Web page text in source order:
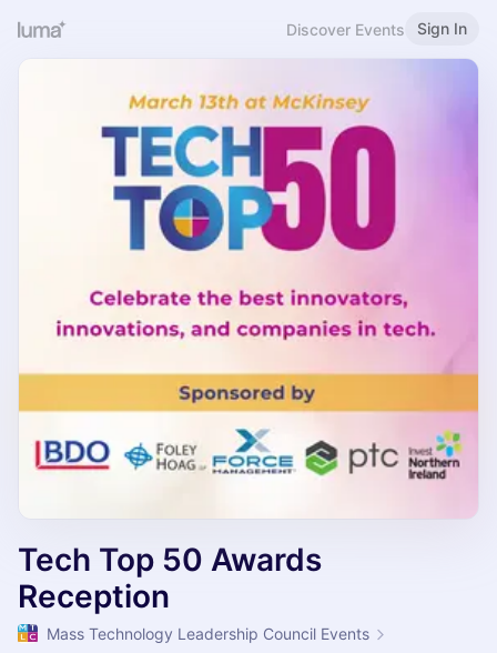
Discover Events Sign In
Tech Top 50 Awards
Reception
Mass Technology Leadership Council Events